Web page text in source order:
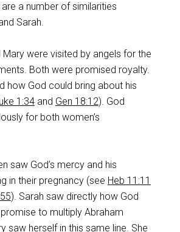
a number of similarities
Sarah.
Mary were visited by angels for the
Both were promised royalty.
how God could bring about his
1:34and Gen 18:12). God
for both women’s
saw God’s mercy and his
in their pregnancy (see Heb 11:11
). Sarah saw directly how God
to multiply Abraham
saw herself in this same line. She